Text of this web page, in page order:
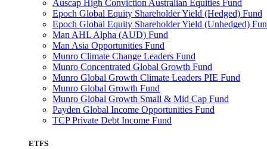
Auscap High Conviction Australian Equities Fund
Epoch Global Equity Shareholder Yield (Hedged) Fund
Epoch Global Equity Shareholder Yield (Unhedged)
Man AHL Alpha (AUD) Fund
Man Asia Opportunities Fund
Munro Climate Change Leaders Fund
Munro Concentrated Global Growth Fund
Munro Global Growth Climate Leaders PIE Fund
Munro Global Growth Fund
Munro Global Growth Small & Mid Cap Fund
Payden Global Income Opportunities Fund
TCP Private Debt Income Fund
ETFS